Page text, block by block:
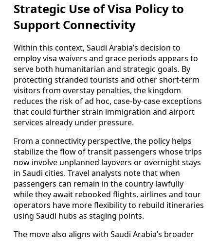
Strategic Use of Visa Policy to
Support Connectivity
Within this context, Saudi Arabia’s decision to
employ visa waivers and grace periods appears to
serve both humanitarian and strategic goals. By
protecting stranded tourists and other short-term
visitors from overstay penalties, the kingdom
reduces the risk of ad hoc, case-by-case exceptions
that could further strain immigration and airport
services already under pressure.
From a connectivity perspective, the policy helps
stabilize the flow of transit passengers whose trips
now involve unplanned layovers or overnight stays
in Saudi cities. Travel analysts note that when
passengers can remain in the country lawfully
while they await rebooked flights, airlines and tour
operators have more flexibility to rebuild itineraries
using Saudi hubs as staging points.
The move also aligns with Saudi Arabia’s broader